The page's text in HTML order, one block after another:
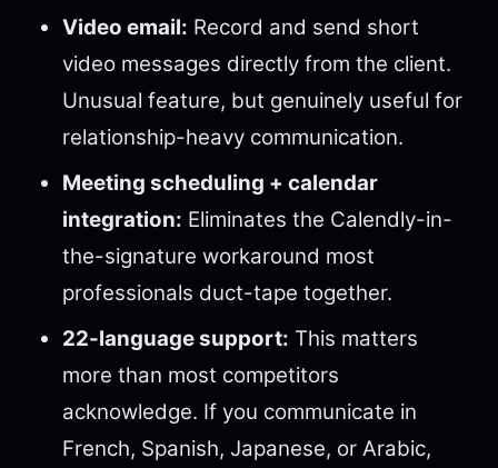
Video email: Record and send short
video messages directly from the client.
Unusual feature, but genuinely useful for
relationship-heavy communication.
Meeting scheduling + calendar
integration: Eliminates the Calendly-in-
the-signature workaround most
professionals duct-tape together.
22-language support: This matters
more than most competitors
acknowledge. If you communicate in
French, Spanish, Japanese, or Arabic,